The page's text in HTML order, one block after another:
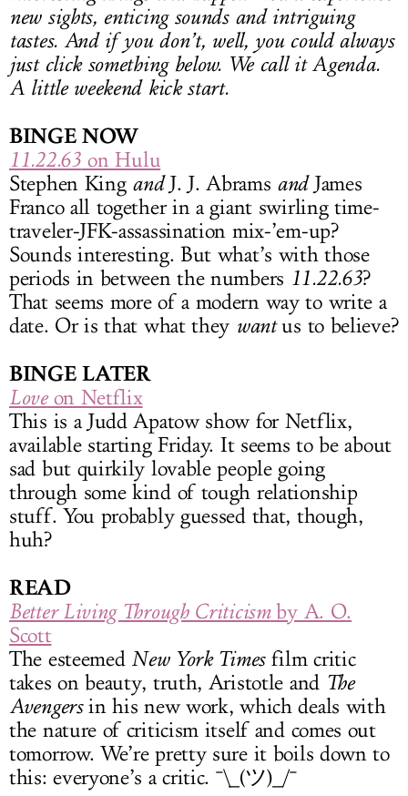
new sights, enticing sounds and intriguing
tastes. And if you don’t, well, you could always
just click something below. We call it Agenda.
A little weekend kick start.
BINGE NOW
11.22.63 on Hulu
Stephen King andJ. J. Abrams andJames
Franco all together in a giant swirling time-
traveler-JFK-assassination mix-’em-up?
Sounds interesting. But what’s with those
periods in between the numbers 11.22.63?
That seems more of a modern way to write a
date. Or is that what they wantus to believe?
BINGE LATER
Loveon Netflix
This is a Judd Apatow show for Netflix,
available starting Friday. It seems to be about
sad but quirkily lovable people going
through some kind of tough relationship
stuff. You probably guessed that, though,
huh?
READ
Better Living Through Criticismby A. O.
Scott
The esteemed New York Timesfilm critic
takes on beauty, truth, Aristotle and The
Avengersin his new work, which deals with
the nature of criticism itself and comes out
tomorrow. We’re pretty sure it boils down to
this: everyone’s a critic. ¯\_(ツ)_/¯